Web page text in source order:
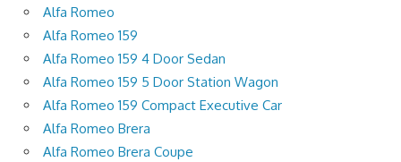
Alfa Romeo
Alfa Romeo 159
Alfa Romeo 159 4 Door Sedan
Alfa Romeo 159 5 Door Station Wagon
Alfa Romeo 159 Compact Executive Car
Alfa Romeo Brera
Alfa Romeo Brera Coupe